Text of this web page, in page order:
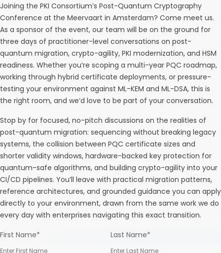
Joining the PKI Consortium’s Post-Quantum Cryptography
Conference at the Meervaart in Amsterdam? Come meet us.
As a sponsor of the event, our team will be on the ground for
three days of practitioner-level conversations on post-
quantum migration, crypto-agility, PKI modernization, and HSM
readiness. Whether you’re scoping a multi-year PQC roadmap,
working through hybrid certificate deployments, or pressure-
testing your environment against ML-KEM and ML-DSA, this is
the right room, and we’d love to be part of your conversation.
Stop by for focused, no-pitch discussions on the realities of
post-quantum migration: sequencing without breaking legacy
systems, the collision between PQC certificate sizes and
shorter validity windows, hardware-backed key protection for
quantum-safe algorithms, and building crypto-agility into your
CI/CD pipelines. You’ll leave with practical migration patterns,
reference architectures, and grounded guidance you can apply
directly to your environment, drawn from the same work we do
every day with enterprises navigating this exact transition.
First Name* Last Name*